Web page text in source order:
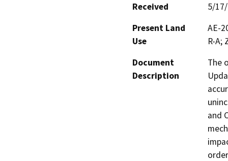
Received
5/
Present Land
Use
AE-
R-A;
Document
Description
The
and